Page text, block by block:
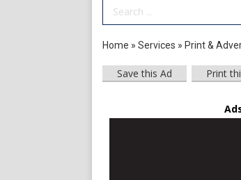
Search Term
Home » Services » Print &
Save this Ad Print